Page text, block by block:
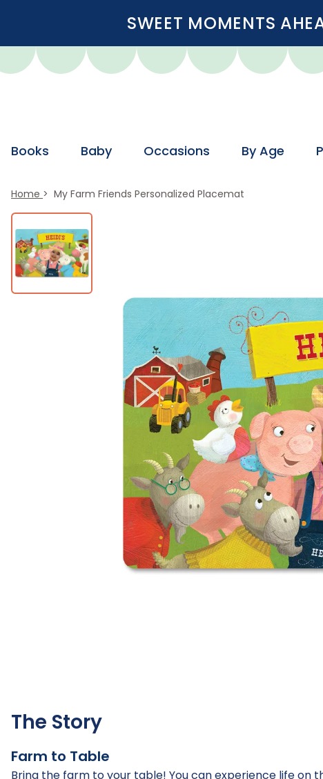
SWEET MOMENTS
Books Baby Occasions By Age
Home My Farm Friends Personalized Placemat
The Story
Farm to Table
Bring the farm to your table! You can experience life on